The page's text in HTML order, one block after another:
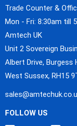
Trade Counter &
Mon - Fri: 8:30am till
Amtech UK
Unit 2 Sovereign
Albert Drive, Burgess
West Sussex, RH15
FOLLOW US